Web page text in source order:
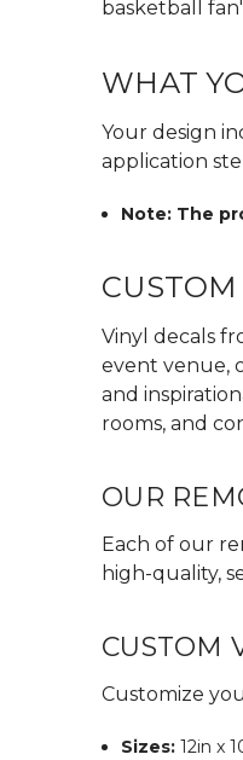
basketball
WHAT
Your design
application
Note: The
Vinyl decals
event venue,
and
rooms, and
OUR
Each of our
high-quality,
CUSTOM
Customize
Sizes: 12in x